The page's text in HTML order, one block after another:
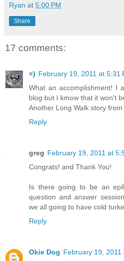
Ryan at 5:00 PM
Share
17 comments:
=) February 19, 2011 at 5:31
What an accomplishment! I
blog but I kmow that it won't
Another Long Walk story
Reply
greg February 19, 2011 at
Congrats! and Thank You!
Is there going to be an
question and answer
we all going to have cold
Reply
Okie Dog February 19, 2011